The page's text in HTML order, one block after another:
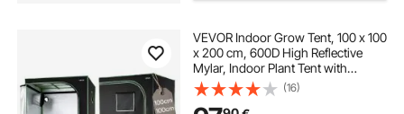
VEVOR Indoor Grow Tent, 100 x 100
x 200 cm, 600D High Reflective
Mylar, Indoor Plant Tent with
Observation Window, Floor Tray &
Zipper, Heavy Duty Growing Tents
(16)